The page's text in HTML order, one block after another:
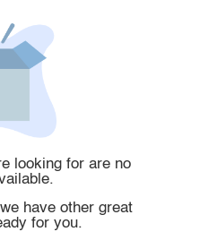
looking for are no
have other great
for you.